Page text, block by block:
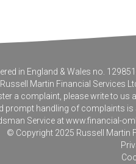
in England & Wales no.
Martin Financial Services
a complaint, please write to us
handling of complaints
Service atwww.financial-
© Copyright 2025 Russell Martin